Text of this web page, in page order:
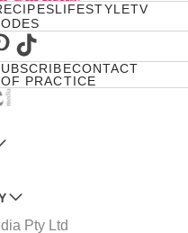
LIFESTYLETV
TikTok
CONTACT
PRACTICE
AND GARDEN
GARDENS
Pty Ltd